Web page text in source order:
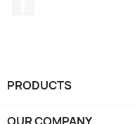
PRODUCTS